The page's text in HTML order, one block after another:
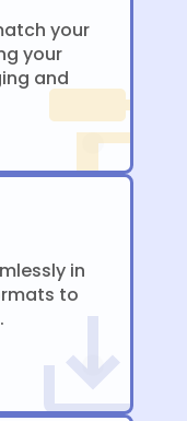
your
your
and
in
to